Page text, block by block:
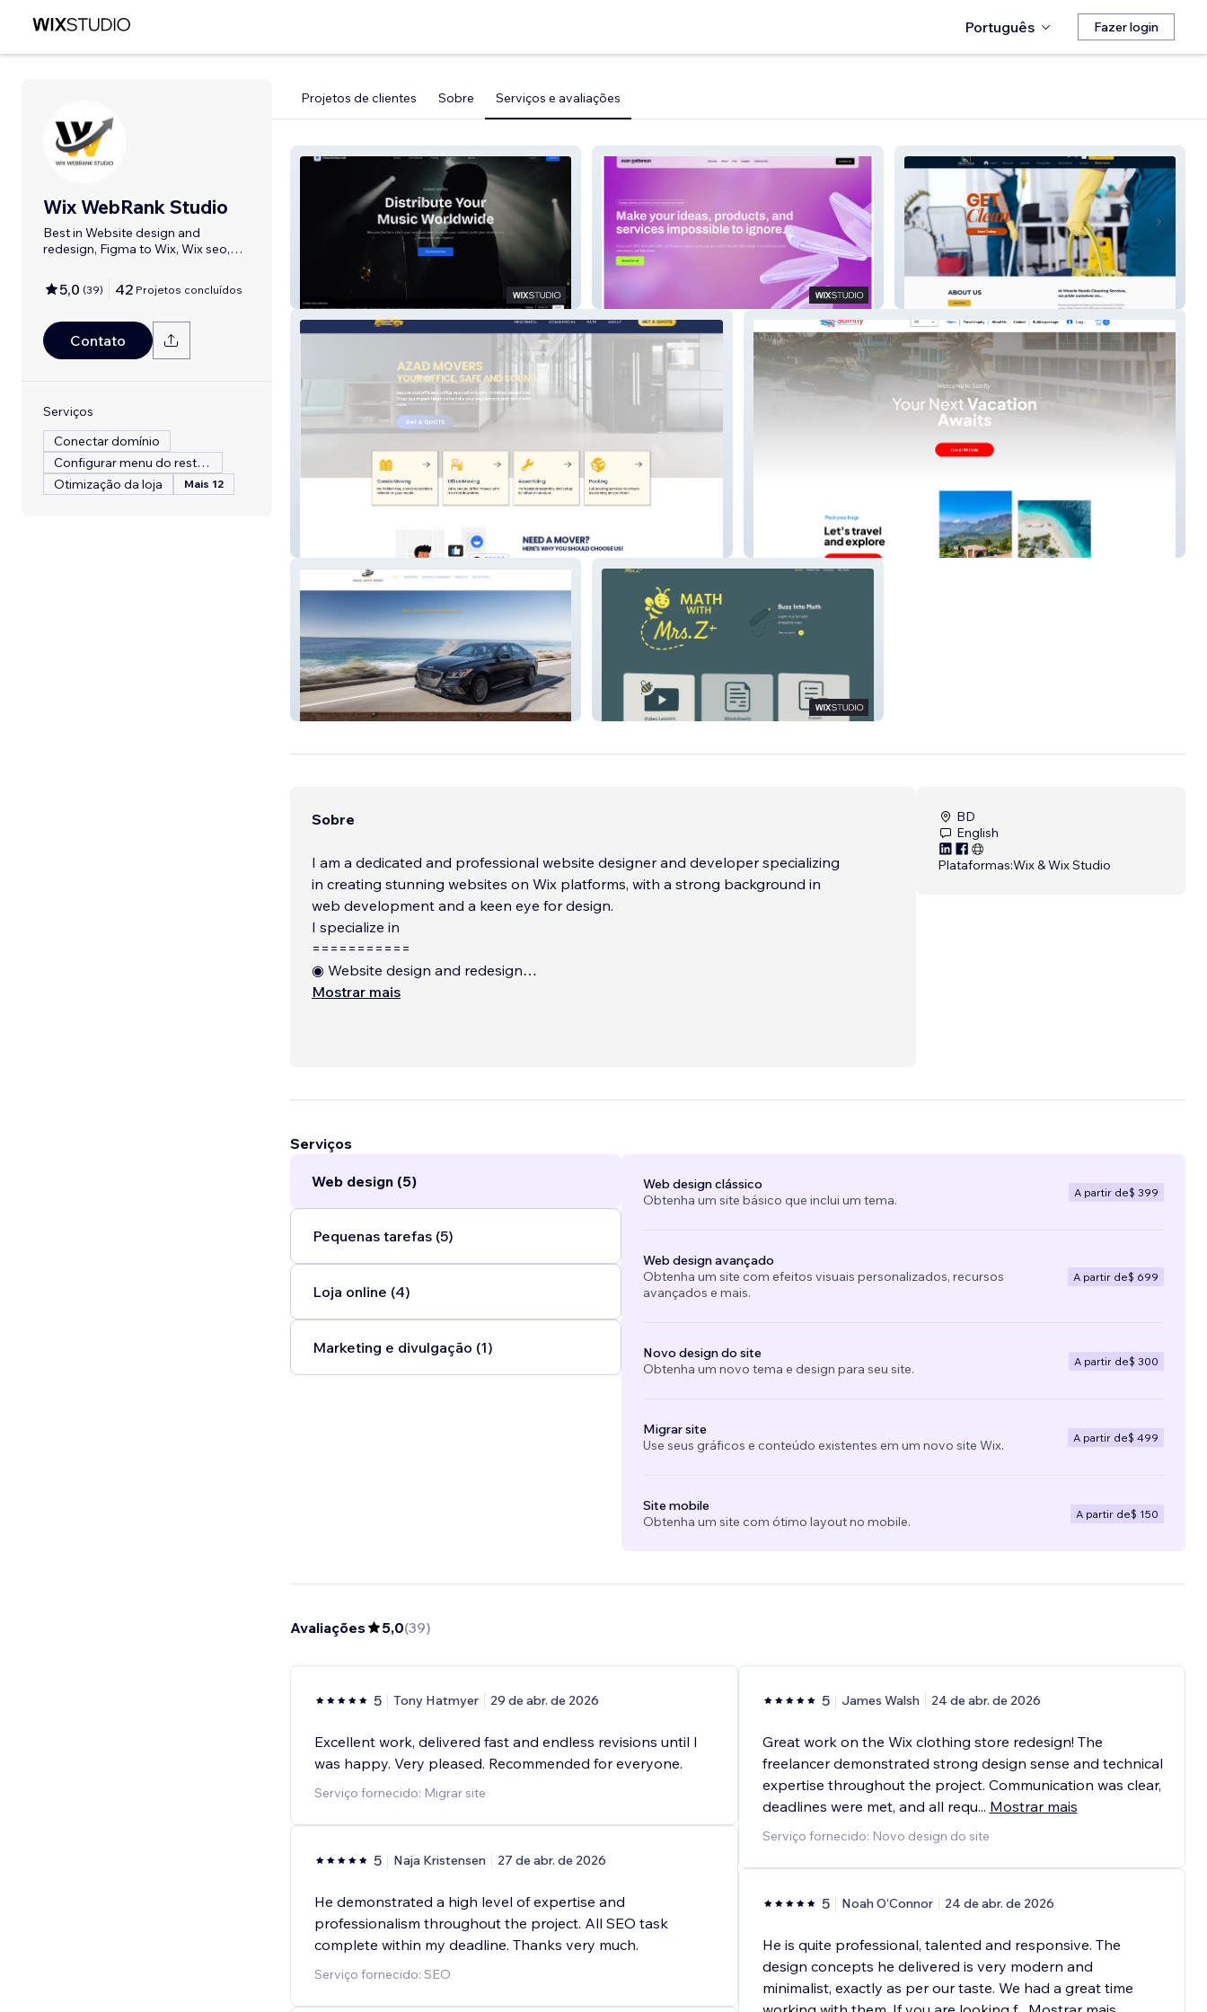
Português Fazer login
Wix WebRank Studio
Best in Website design and
redesign, Figma to Wix, Wix seo,
5,0 (39) 42 Projetos concluídos
Contato
Serviços
Conectar domínio
Configurar menu do restaurante
Otimização da loja
Mais 12
Projetos de clientes Sobre Serviços e avaliações
Redesign Website Miracle Hands
IAG Math with Mrs.Z
Sobre
I am a dedicated and professional website designer and developer specializing
in creating stunning websites on Wix platforms, with a strong background in
web development and a keen eye for design.
I specialize in
===========
◉ Website design and redesign
◉ Website built with Wix/Wix studio
Mostrar mais
BD
English
Plataformas:Wix & Wix Studio
Serviços
Web design (5)
Pequenas tarefas (5)
Loja online (4)
Marketing e divulgação (1)
Web design clássico
Obtenha um site básico que inclui um tema.
A partir de$ 399
Web design avançado
Obtenha um site com efeitos visuais personalizados, recursos
avançados e mais.
A partir de$ 699
Novo design do site
Obtenha um novo tema e design para seu site.
A partir de$ 300
Migrar site
Use seus gráficos e conteúdo existentes em um novo site Wix.
A partir de$ 499
Site mobile
Obtenha um site com ótimo layout no mobile.
A partir de$ 150
Avaliações 5,0(39)
5 Tony Hatmyer 29 de abr. de 2026
Excellent work, delivered fast and endless revisions until I
was happy. Very pleased. Recommended for everyone.
Serviço fornecido: Migrar site
5 Naja Kristensen 27 de abr. de 2026
He demonstrated a high level of expertise and
professionalism throughout the project. All SEO task
complete within my deadline. Thanks very much.
Serviço fornecido: SEO
5 James Walsh 24 de abr. de 2026
Great work on the Wix clothing store redesign! The
freelancer demonstrated strong design sense and technical
expertise throughout the project. Communication was clear,
deadlines were met, and all requ... Mostrar mais
Serviço fornecido: Novo design do site
5 Noah O’Connor 24 de abr. de 2026
He is quite professional, talented and responsive. The
design concepts he delivered is very modern and
minimalist, exactly as per our taste. We had a great time